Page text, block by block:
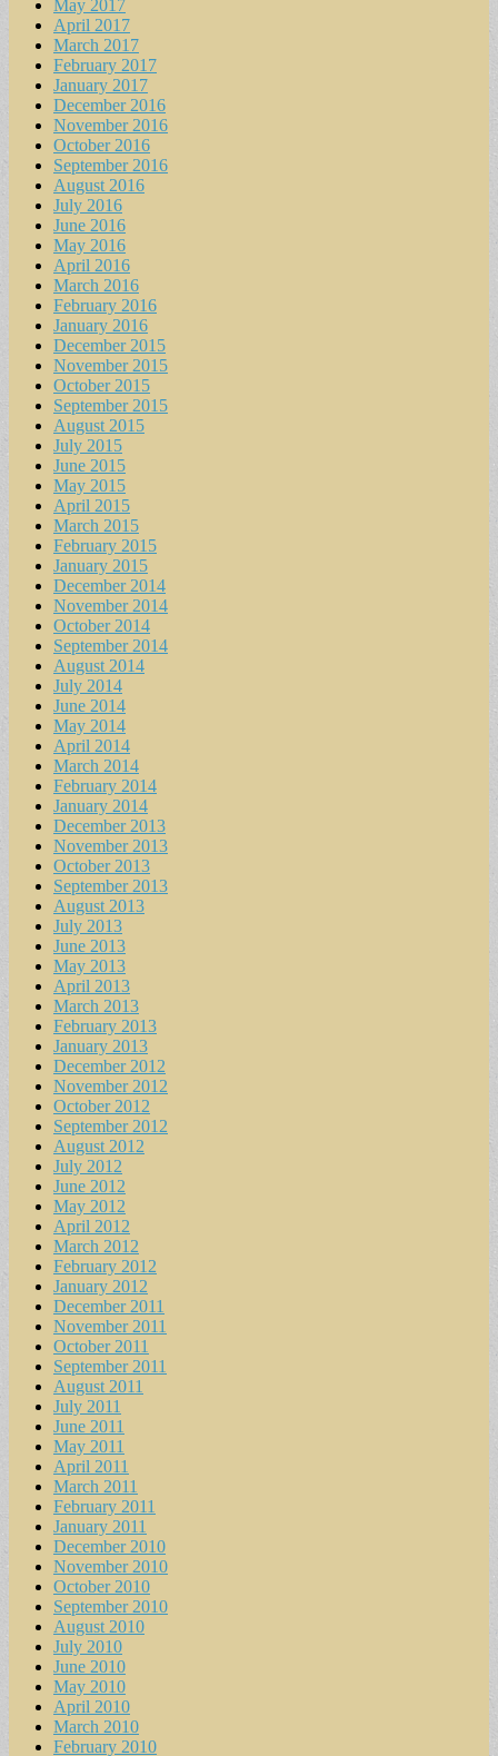
May 2017
April 2017
March 2017
February 2017
January 2017
December 2016
November 2016
October 2016
September 2016
August 2016
July 2016
June 2016
May 2016
April 2016
March 2016
February 2016
January 2016
December 2015
November 2015
October 2015
September 2015
August 2015
July 2015
June 2015
May 2015
April 2015
March 2015
February 2015
January 2015
December 2014
November 2014
October 2014
September 2014
August 2014
July 2014
June 2014
May 2014
April 2014
March 2014
February 2014
January 2014
December 2013
November 2013
October 2013
September 2013
August 2013
July 2013
June 2013
May 2013
April 2013
March 2013
February 2013
January 2013
December 2012
November 2012
October 2012
September 2012
August 2012
July 2012
June 2012
May 2012
April 2012
March 2012
February 2012
January 2012
December 2011
November 2011
October 2011
September 2011
August 2011
July 2011
June 2011
May 2011
April 2011
March 2011
February 2011
January 2011
December 2010
November 2010
October 2010
September 2010
August 2010
July 2010
June 2010
May 2010
April 2010
March 2010
February 2010